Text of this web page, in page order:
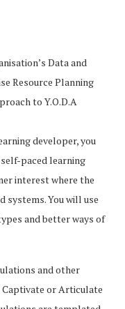
Data and
Resource Planning
to Y.O.D.A
developer, you
paced learning
interest where the
systems. You will use
and better ways of
and other
or Articulate